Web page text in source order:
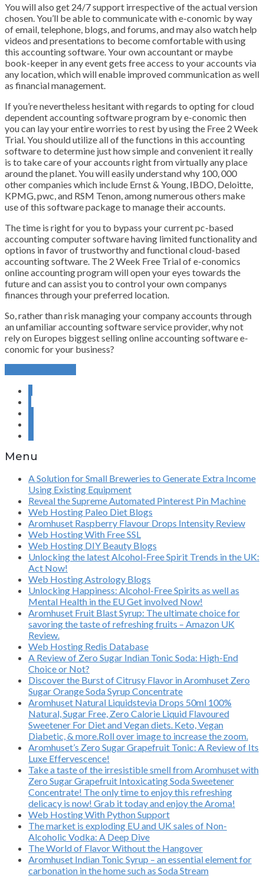
You will also get 24/7 support irrespective of the actual version
chosen. You’ll be able to communicate with e-conomic by way
of email, telephone, blogs, and forums, and may also watch help
videos and presentations to become comfortable with using
this accounting software. Your own accountant or maybe
book-keeper in any event gets free access to your accounts via
any location, which will enable improved communication as well
as financial management.
If you’re nevertheless hesitant with regards to opting for cloud
dependent accounting software program by e-conomic then
you can lay your entire worries to rest by using the Free 2 Week
Trial. You should utilize all of the functions in this accounting
software to determine just how simple and convenient it really
is to take care of your accounts right from virtually any place
around the planet. You will easily understand why 100, 000
other companies which include Ernst & Young, IBDO, Deloitte,
KPMG, pwc, and RSM Tenon, among numerous others make
use of this software package to manage their accounts.
The time is right for you to bypass your current pc-based
accounting computer software having limited functionality and
options in favor of trustworthy and functional cloud-based
accounting software. The 2 Week Free Trial of e-conomics
online accounting program will open your eyes towards the
future and can assist you to control your own companys
finances through your preferred location.
So, rather than risk managing your company accounts through
an unfamiliar accounting software service provider, why not
rely on Europes biggest selling online accounting software e-
conomic for your business?
Menu
A Solution for Small Breweries to Generate Extra Income
Using Existing Equipment
Reveal the Supreme Automated Pinterest Pin Machine
Web Hosting Paleo Diet Blogs
Aromhuset Raspberry Flavour Drops Intensity Review
Web Hosting With Free SSL
Web Hosting DIY Beauty Blogs
Unlocking the latest Alcohol-Free Spirit Trends in the UK:
Act Now!
Web Hosting Astrology Blogs
Unlocking Happiness: Alcohol-Free Spirits as well as
Mental Health in the EU Get involved Now!
Aromhuset Fruit Blast Syrup: The ultimate choice for
savoring the taste of refreshing fruits – Amazon UK
Review.
Web Hosting Redis Database
A Review of Zero Sugar Indian Tonic Soda: High-End
Choice or Not?
Discover the Burst of Citrusy Flavor in Aromhuset Zero
Sugar Orange Soda Syrup Concentrate
Aromhuset Natural Liquidstevia Drops 50ml 100%
Natural, Sugar Free, Zero Calorie Liquid Flavoured
Sweetener For Diet and Vegan diets. Keto, Vegan
Diabetic, & more.Roll over image to increase the zoom.
Aromhuset’s Zero Sugar Grapefruit Tonic: A Review of Its
Luxe Effervescence!
Take a taste of the irresistible smell from Aromhuset with
Zero Sugar Grapefruit Intoxicating Soda Sweetener
Concentrate! The only time to enjoy this refreshing
delicacy is now! Grab it today and enjoy the Aroma!
Web Hosting With Python Support
The market is exploding EU and UK sales of Non-
Alcoholic Vodka: A Deep Dive
The World of Flavor Without the Hangover
Aromhuset Indian Tonic Syrup – an essential element for
carbonation in the home such as Soda Stream